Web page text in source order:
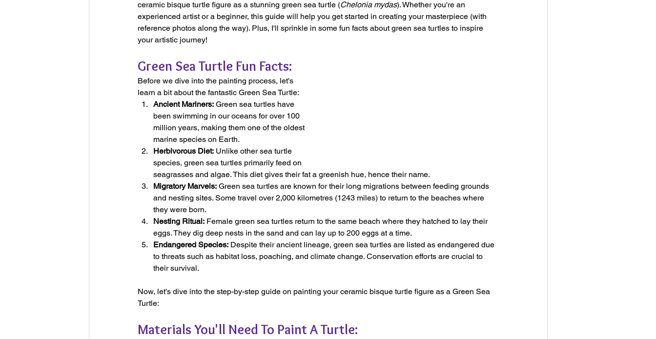
ceramic bisque turtle figure as a stunning green sea turtle (Chelonia mydas). Whether you're an
experienced artist or a beginner, this guide will help you get started in creating your masterpiece (with
reference photos along the way). Plus, I'll sprinkle in some fun facts about green sea turtles to inspire
your artistic journey!
Green Sea Turtle Fun Facts:
Before we dive into the painting process, let's
learn a bit about the fantastic Green Sea Turtle:
Ancient Mariners: Green sea turtles have
been swimming in our oceans for over 100
million years, making them one of the oldest
marine species on Earth.
Herbivorous Diet: Unlike other sea turtle
species, green sea turtles primarily feed on
seagrasses and algae. This diet gives their fat a greenish hue, hence their name.
Migratory Marvels: Green sea turtles are known for their long migrations between feeding grounds
and nesting sites. Some travel over 2,000 kilometres (1243 miles) to return to the beaches where
they were born.
Nesting Ritual: Female green sea turtles return to the same beach where they hatched to lay their
eggs. They dig deep nests in the sand and can lay up to 200 eggs at a time.
Endangered Species: Despite their ancient lineage, green sea turtles are listed as endangered due
to threats such as habitat loss, poaching, and climate change. Conservation efforts are crucial to
their survival.
Now, let's dive into the step-by-step guide on painting your ceramic bisque turtle figure as a Green Sea
Turtle:
Materials You'll Need To Paint A Turtle: